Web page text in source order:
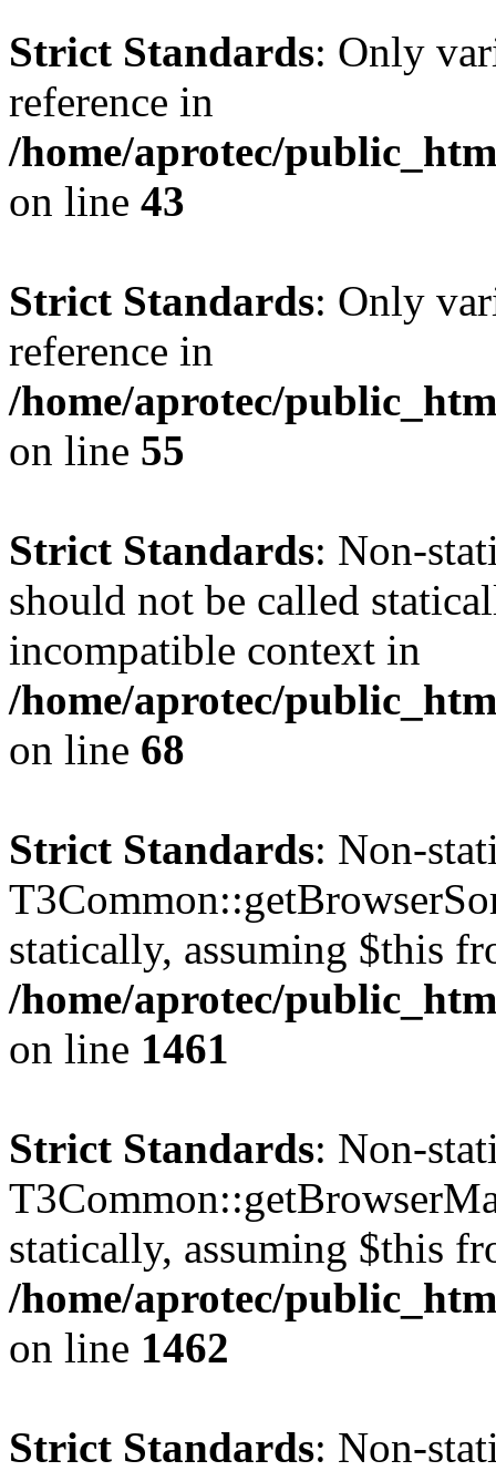
Strict Standards: Only
reference in
/home/aprotec/
on line 43
Strict Standards: Only
reference in
/home/aprotec/
on line 55
Strict Standards: Non-
should not be called
incompatible context in
/home/aprotec/
on line 68
Strict Standards: Non-
statically, assuming $this
/home/aprotec/
on line 1461
Strict Standards: Non-
statically, assuming $this
/home/aprotec/
on line 1462
Strict Standards: Non-